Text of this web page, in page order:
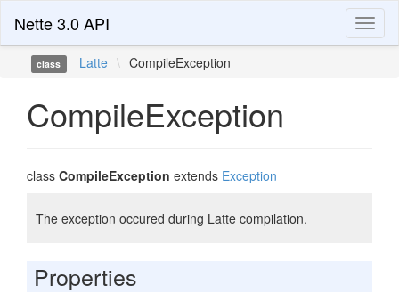
Nette 3.0 API
class Latte \ CompileException
CompileException
class CompileException extends Exception
The exception occured during Latte compilation.
Properties